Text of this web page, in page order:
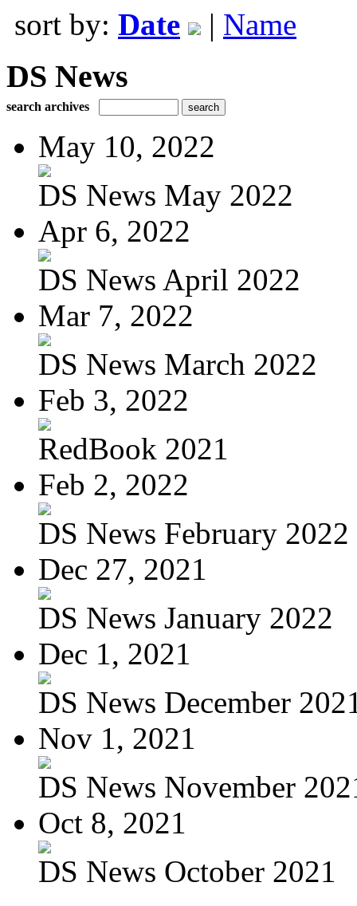
sort by: Date | Name
DS News
search archives
May 10, 2022
DS News May 2022
Apr 6, 2022
DS News April 2022
Mar 7, 2022
DS News March 2022
Feb 3, 2022
RedBook 2021
Feb 2, 2022
DS News February 2022
Dec 27, 2021
DS News January 2022
Dec 1, 2021
DS News December
Nov 1, 2021
DS News November
Oct 8, 2021
DS News October 2021